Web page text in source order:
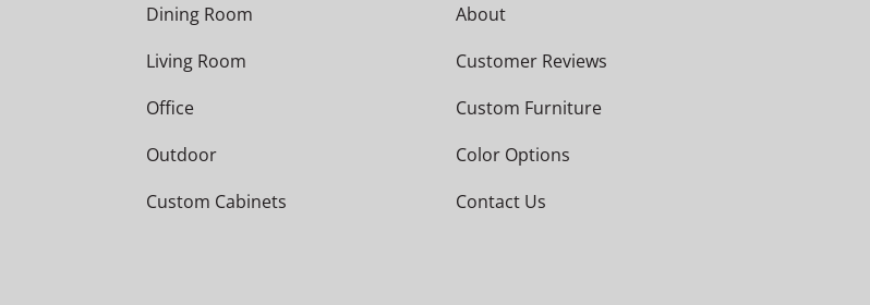
Dining Room
Living Room
Office
Outdoor
Custom Cabinets
About
Customer Reviews
Custom Furniture
Color Options
Contact Us